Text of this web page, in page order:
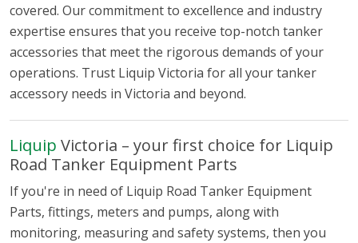
covered. Our commitment to excellence and industry
expertise ensures that you receive top-notch tanker
accessories that meet the rigorous demands of your
operations. Trust Liquip Victoria for all your tanker
accessory needs in Victoria and beyond.
Liquip Victoria – your first choice for Liquip
Road Tanker Equipment Parts
If you're in need of Liquip Road Tanker Equipment
Parts, fittings, meters and pumps, along with
monitoring, measuring and safety systems, then you